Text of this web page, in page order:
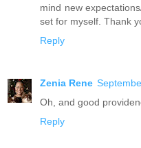
mind new
set for myself. Thank
Reply
Zenia Rene
Oh, and good
Reply